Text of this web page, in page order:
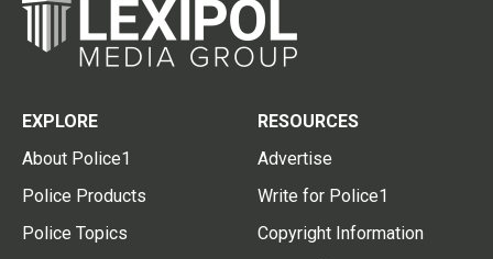
EXPLORE
About Police1
Police Products
Police Topics
RESOURCES
Advertise
Write for Police1
Copyright Information